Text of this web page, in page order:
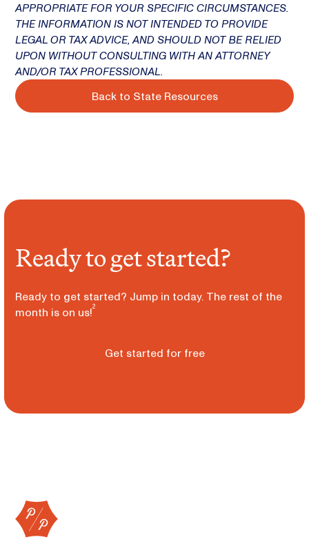
APPROPRIATE FOR YOUR SPECIFIC CIRCUMSTANCES.
THE INFORMATION IS NOT INTENDED TO PROVIDE
LEGAL OR TAX ADVICE, AND SHOULD NOT BE RELIED
UPON WITHOUT CONSULTING WITH AN ATTORNEY
AND/OR TAX PROFESSIONAL.
Back to State Resources
Ready to get started?
Ready to get started? Jump in today. The rest of the
month is on us!2
Get started for free